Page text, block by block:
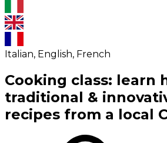
Italian, English, French
Cooking class: learn
traditional &
recipes from a local